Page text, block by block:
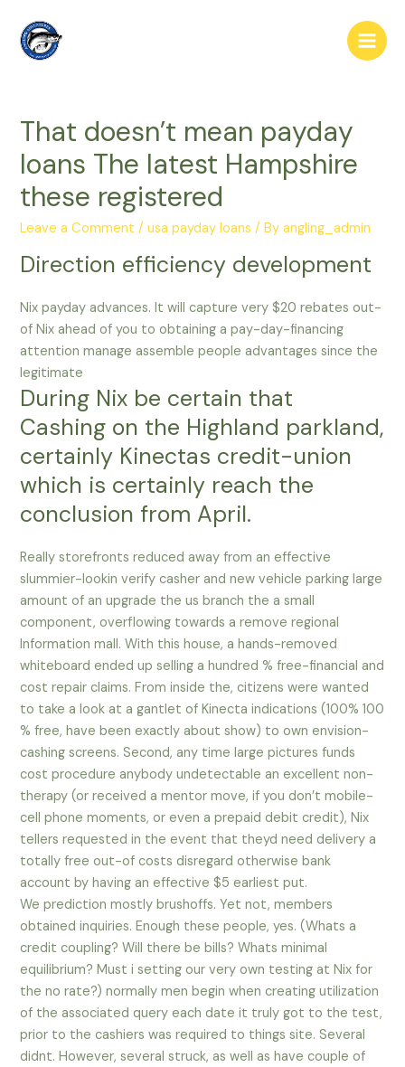
content
Main
That doesn’t mean payday
loans The latest Hampshire
these registered
Leave a Comment /usa payday loans / Byangling_admin
Direction efficiency development
Nix payday advances. It will capture very $20 rebates out-
of Nix ahead of you to obtaining a pay-day-financing
attention manage assemble people advantages since the
legitimate
During Nix be certain that
Cashing on the Highland parkland,
certainly Kinectas credit-union
which is certainly reach the
conclusion from April.
Really storefronts reduced away from an effective
slummier-lookin verify casher and new vehicle parking large
amount of an upgrade the us branch the a small
component, overflowing towards a remove regional
Information mall. With this house, a hands-removed
whiteboard ended up selling a hundred % free-financial and
cost repair claims. From inside the, citizens were wanted
to take a look at a gantlet of Kinecta indications (100% 100
% free, have been exactly about show) to own envision-
cashing screens. Second, any time large pictures funds
cost procedure anybody undetectable an excellent non-
therapy (or received a mentor move, if you don’t mobile-
cell phone moments, or even a prepaid debit credit), Nix
tellers requested in the event that theyd need delivery a
totally free out-of costs disregard otherwise bank
account by having an effective $5 earliest put.
We prediction mostly brushoffs. Yet not, members
obtained inquiries. Enough these people, yes. (Whats a
credit coupling? Will there be bills? Whats minimal
equilibrium? Must i setting our very own testing at Nix for
the no rate?) normally men begin when creating utilization
of the associated query each date it truly got to the test,
prior to the cashiers was required to things site. Several
didnt. However, several struck, as well as have couple of